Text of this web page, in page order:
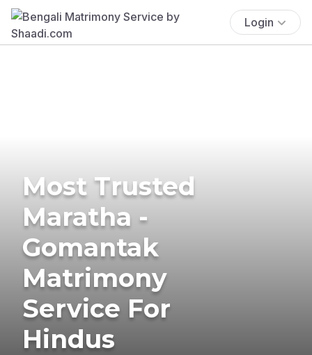
Login
Most Trusted
Maratha -
Gomantak
Matrimony
Service For
Hindus